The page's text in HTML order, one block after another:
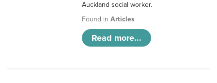
Auckland social worker.
Found inArticles
Read more...